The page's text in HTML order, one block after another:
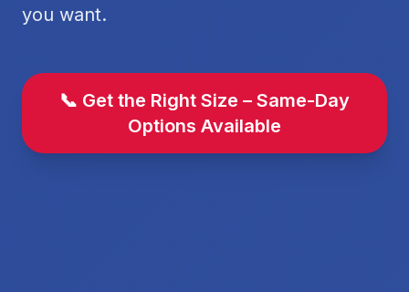
you want.
📞 Get the Right Size – Same-Day
Options Available